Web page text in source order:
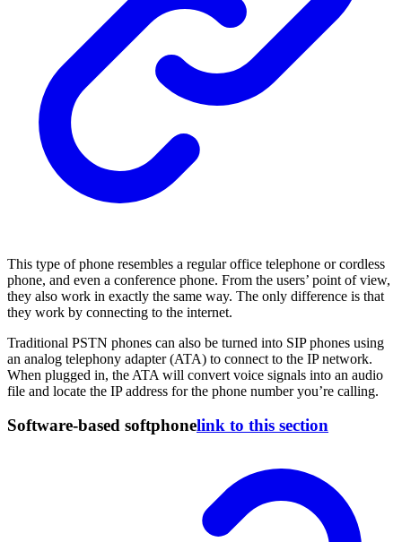
This type of phone resembles a regular office telephone or cordless
phone, and even a conference phone. From the users’ point of view,
they also work in exactly the same way. The only difference is that
they work by connecting to the internet.
Traditional PSTN phones can also be turned into SIP phones using
an analog telephony adapter (ATA) to connect to the IP network.
When plugged in, the ATA will convert voice signals into an audio
file and locate the IP address for the phone number you’re calling.
Software-based softphonelink to this section